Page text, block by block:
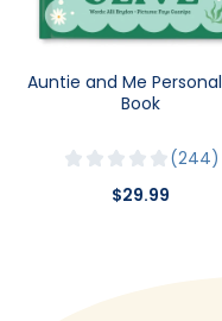
Auntie and Me
Book
244
$29.99